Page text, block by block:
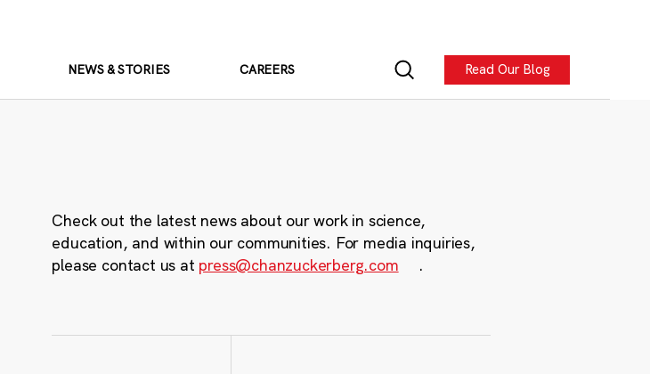
NEWS & STORIES CAREERS Read Our Blog
Check out the latest news about our work in science,
education, and within our communities. For media inquiries,
please contact us at press@chanzuckerberg.com .